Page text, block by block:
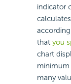
indicator
that you
chart
minimum
many